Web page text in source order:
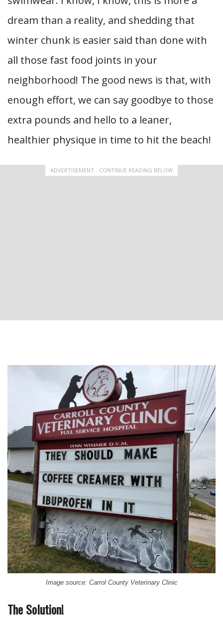
dream than a reality, and shedding that
winter chunk is easier said than done with
all those fast food joints in your
neighborhood! The good news is that, with
enough effort, we can say goodbye to those
extra pounds and hello to a leaner,
healthier physique in time to hit the beach!
ADVERTISEMENT - CONTINUE READING BELOW
Image source: Carrol County Veterinary Clinic
The Solution!